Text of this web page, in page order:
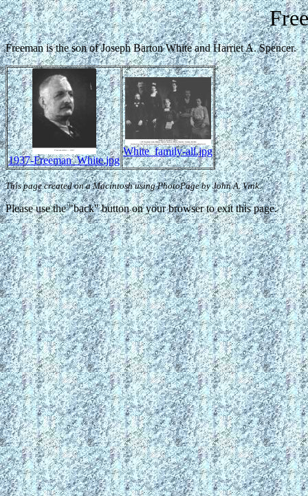
Freeman is the son of Joseph Barton White and Harriet A. Spencer.
1937-Freeman_White.jpg
White_family-all.jpg
This page created on a Macintosh using PhotoPage by John A. Vink.
Please use the "back" button on your browser to exit this page.